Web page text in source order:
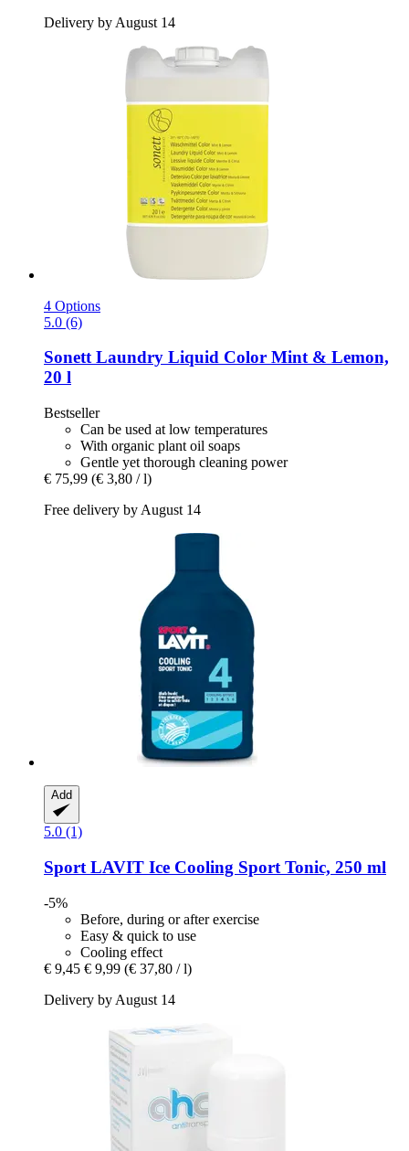
Delivery by August 14
4 Options
5.0 (6)
SonettLaundry Liquid Color Mint & Lemon,
20 l
Bestseller
Can be used at low temperatures
With organic plant oil soaps
Gentle yet thorough cleaning power
€ 75,99 (€ 3,80 / l)
Free delivery by August 14
Add
5.0 (1)
Sport LAVIT Ice Cooling Sport Tonic, 250 ml
-5%
Before, during or after exercise
Easy & quick to use
Cooling effect
€ 9,45 € 9,99 (€ 37,80 / l)
Delivery by August 14